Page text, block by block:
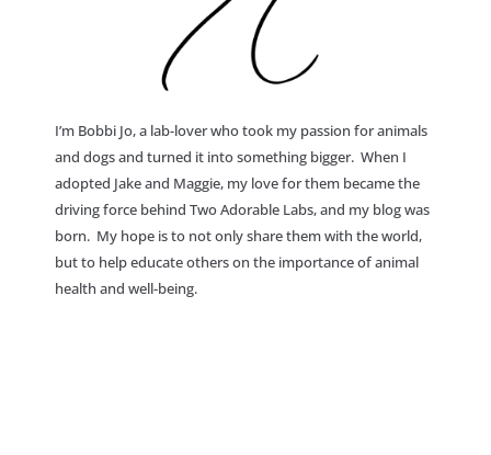
I’m Bobbi Jo, a lab-lover who took my passion for animals
and dogs and turned it into something bigger. When I
adopted Jake and Maggie, my love for them became the
driving force behind Two Adorable Labs, and my blog was
born. My hope is to not only share them with the world,
but to help educate others on the importance of animal
health and well-being.